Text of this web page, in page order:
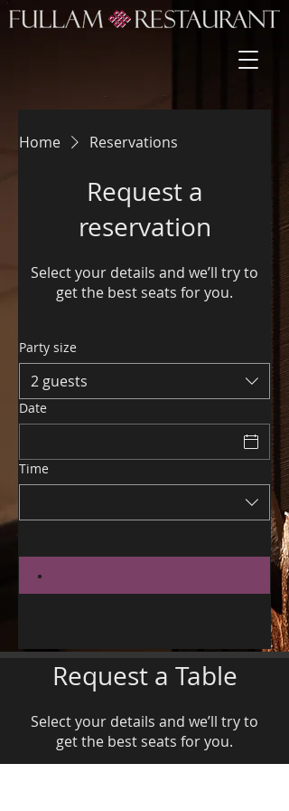
Home Reservations
Request a
reservation
Select your details and we’ll try to
get the best seats for you.
Party size
2 guests
Date
Time
Request a Table
Select your details and we’ll try to
get the best seats for you.